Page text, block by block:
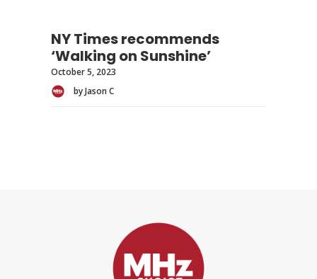
NY Times recommends
‘Walking on Sunshine’
October 5, 2023
by Jason C